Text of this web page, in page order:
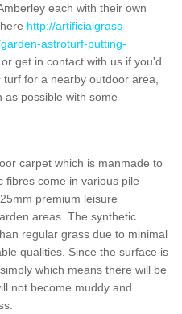
each with their own
http://artificialgrass-
astroturf-putting-
or get in contact with us if you'd
for a nearby outdoor area,
as possible with some
carpet which is manmade to
fibres come in various pile
premium leisure
areas. The synthetic
regular grass due to minimal
qualities. Since the surface is
which means there will be
not become muddy and